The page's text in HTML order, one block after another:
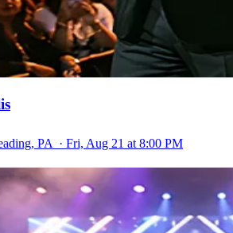
PA · Fri, Aug 21 at 8:00 PM